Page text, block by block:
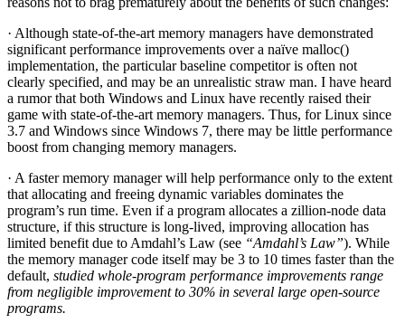
· Although state-of-the-art memory managers have demonstrated
significant performance improvements over a naïve malloc()
implementation, the particular baseline competitor is often not
clearly specified, and may be an unrealistic straw man. I have heard
a rumor that both Windows and Linux have recently raised their
game with state-of-the-art memory managers. Thus, for Linux since
3.7 and Windows since Windows 7, there may be little performance
boost from changing memory managers.
· A faster memory manager will help performance only to the extent
that allocating and freeing dynamic variables dominates the
program’s run time. Even if a program allocates a zillion-node data
structure, if this structure is long-lived, improving allocation has
limited benefit due to Amdahl’s Law (see “Amdahl’s Law”). While
the memory manager code itself may be 3 to 10 times faster than the
default, studied whole-program performance improvements range
from negligible improvement to 30% in several large open-source
programs.